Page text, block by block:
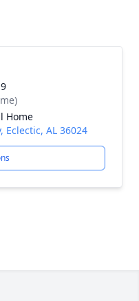
Home
Eclectic, AL 36024